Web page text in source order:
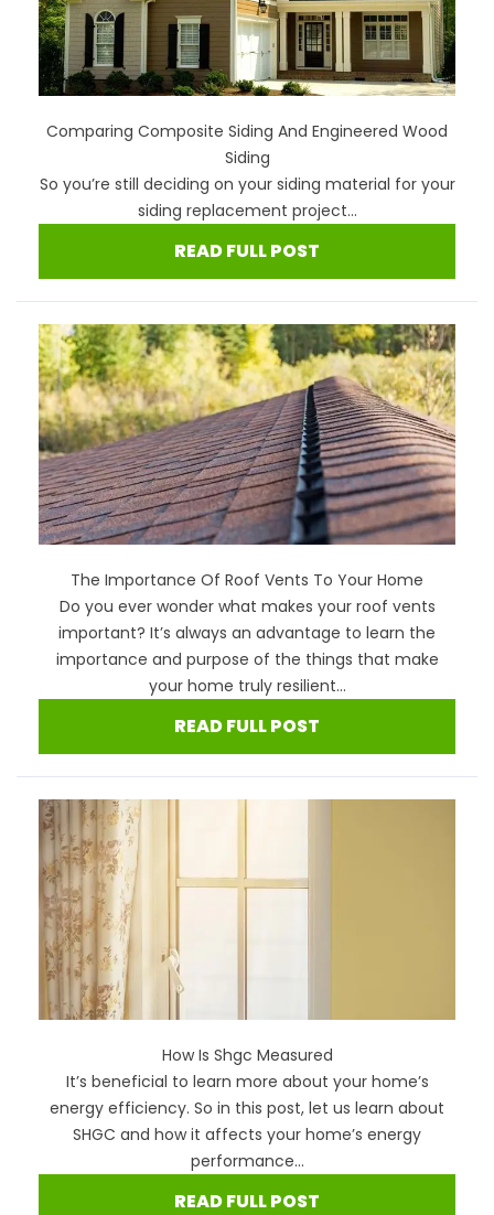
Comparing Composite Siding And Engineered Wood
Siding
So you’re still deciding on your siding material for your
siding replacement project...
READ FULL POST
The Importance Of Roof Vents To Your Home
Do you ever wonder what makes your roof vents
important? It’s always an advantage to learn the
importance and purpose of the things that make
your home truly resilient...
READ FULL POST
How Is Shgc Measured
It’s beneficial to learn more about your home’s
energy efficiency. So in this post, let us learn about
SHGC and how it affects your home’s energy
performance...
READ FULL POST